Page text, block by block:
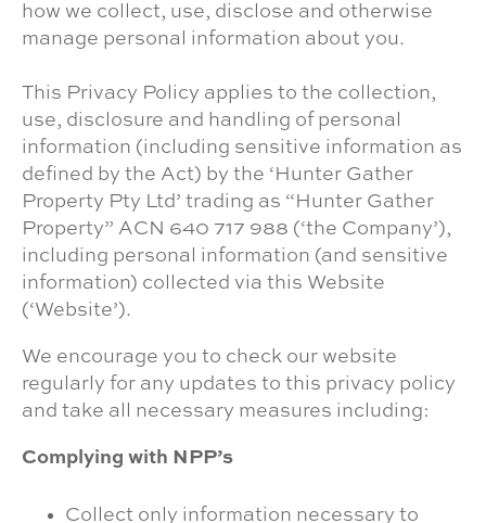
how we collect, use, disclose and otherwise
manage personal information about you.
This Privacy Policy applies to the collection,
use, disclosure and handling of personal
information (including sensitive information as
defined by the Act) by the ‘Hunter Gather
Property Pty Ltd’ trading as “Hunter Gather
Property” ACN 640 717 988 (‘the Company’),
including personal information (and sensitive
information) collected via this Website
(‘Website’).
We encourage you to check our website
regularly for any updates to this privacy policy
and take all necessary measures including:
Complying with NPP’s
Collect only information necessary to